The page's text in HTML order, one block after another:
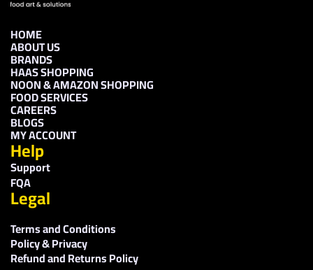
HOME
ABOUT US
BRANDS
HAAS SHOPPING
NOON & AMAZON SHOPPING
FOOD SERVICES
CAREERS
BLOGS
MY ACCOUNT
Help
Support
FQA
Legal
Terms and Conditions
Policy & Privacy
Refund and Returns Policy